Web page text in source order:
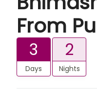
From
3
Days
2
Nights